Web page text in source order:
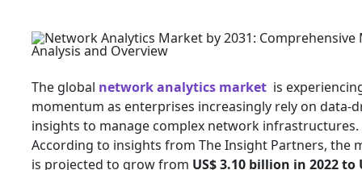
The global network analytics market is
momentum as enterprises increasingly rely on data-
insights to manage complex network infrastructures.
According to insights from The Insight Partners, the
is projected to grow from US$ 3.10 billion in 2022 to